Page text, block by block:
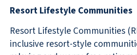
Resort Lifestyle Communities
Resort Lifestyle Communities
inclusive resort-style